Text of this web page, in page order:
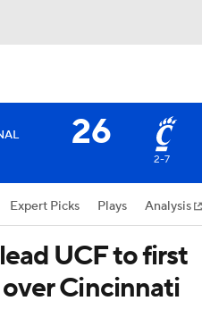
26
2-7
Expert Picks Plays Analysis
UCF to first
Cincinnati